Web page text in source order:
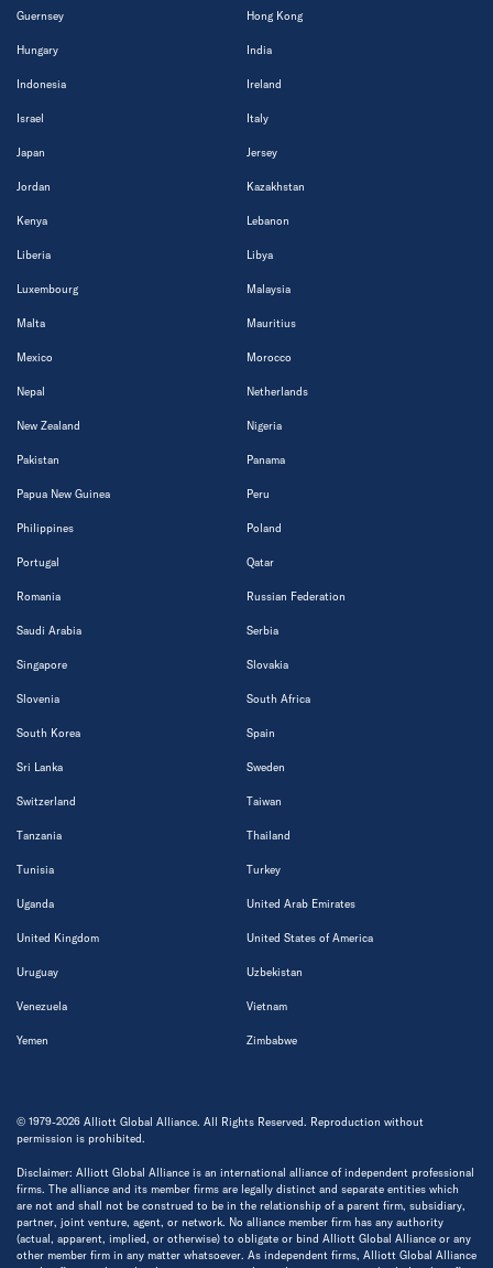
Guernsey Hong Kong
Hungary India
Indonesia Ireland
Israel Italy
Japan Jersey
Jordan Kazakhstan
Kenya Lebanon
Liberia Libya
Luxembourg Malaysia
Malta Mauritius
Mexico Morocco
Nepal Netherlands
New Zealand Nigeria
Pakistan Panama
Papua New Guinea Peru
Philippines Poland
Portugal Qatar
Romania Russian Federation
Saudi Arabia Serbia
Singapore Slovakia
Slovenia South Africa
South Korea Spain
Sri Lanka Sweden
Switzerland Taiwan
Tanzania Thailand
Tunisia Turkey
Uganda United Arab Emirates
United Kingdom United States of America
Uruguay Uzbekistan
Venezuela Vietnam
Yemen Zimbabwe
© 1979-2026 Alliott Global Alliance. All Rights Reserved. Reproduction without
permission is prohibited.
Disclaimer: Alliott Global Alliance is an international alliance of independent professional
firms. The alliance and its member firms are legally distinct and separate entities which
are not and shall not be construed to be in the relationship of a parent firm, subsidiary,
partner, joint venture, agent, or network. No alliance member firm has any authority
(actual, apparent, implied, or otherwise) to obligate or bind Alliott Global Alliance or any
other member firm in any matter whatsoever. As independent firms, Alliott Global Alliance